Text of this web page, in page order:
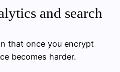
and search
that once you encrypt
becomes harder.